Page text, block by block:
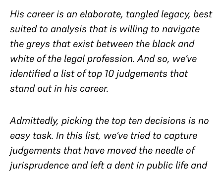
His career is an elaborate, tangled legacy, best
suited to analysis that is willing to navigate
the greys that exist between the black and
white of the legal profession. And so, we’ve
identified a list of top 10 judgements that
stand out in his career.
Admittedly, picking the top ten decisions is no
easy task. In this list, we’ve tried to capture
judgements that have moved the needle of
jurisprudence and left a dent in public life and